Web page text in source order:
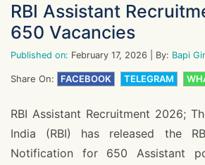
RBI Assistant
650 Vacancies
Published on: February 17, 2026 | By: Bapi
Share On: FACEBOOK TELEGRAM
RBI Assistant Recruitment 2026;
India (RBI) has released the
Notification for 650 Assistant